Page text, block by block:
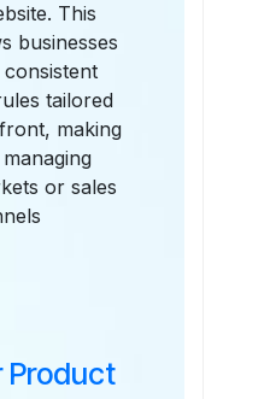
This
businesses
tailored
making
or sales
Product